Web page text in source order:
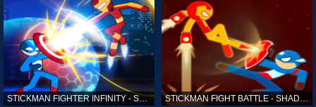
STICKMAN FIGHTER INFINITY - SUPER ACTION HEROES STICKMAN FIGHT BATTLE - SHADOW WARRIORS